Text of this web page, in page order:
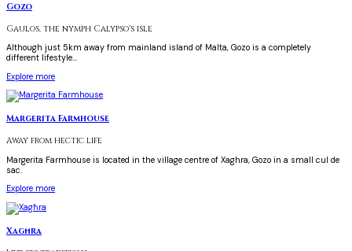
Gozo
Gaulos, the nymph Calypso's isle
Although just 5km away from mainland island of Malta, Gozo is a completely
different lifestyle...
Explore more
Margerita Farmhouse
Away from hectic life
Margerita Farmhouse is located in the village centre of Xaghra, Gozo in a small cul de
sac.
Explore more
Xagħra